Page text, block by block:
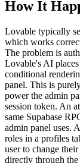
How It
Lovable typically
which works
The problem is
Lovable's AI places
conditional
panel. This is
power the admin
session token. An
same Supabase
admin panel uses.
roles in a profiles
user to change
directly through